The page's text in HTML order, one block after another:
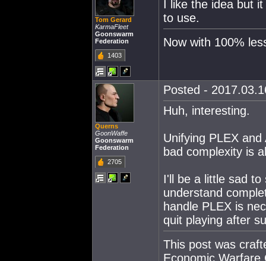
Tom Gerard
KarmaFleet
Goonswarm
Federation
1403
I like the idea but
to use.
Now with 100%
Querns
GoonWaffe
Goonswarm
Federation
2705
Posted -
Huh, interesting.
Unifying PLEX
bad complexity is
I'll be a little sad to
understand
handle PLEX is
quit playing after
This post was
Economic